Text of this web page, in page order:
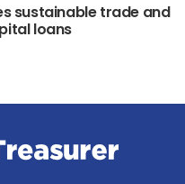
sustainable trade and
loans